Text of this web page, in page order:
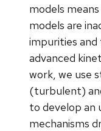
models
models are
impurities
advanced
work, we use
(turbulent)
to develop an
mechanisms